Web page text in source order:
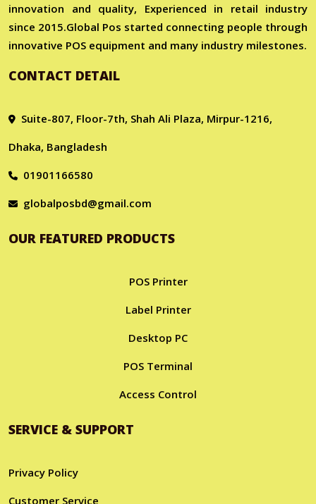
innovation and quality, Experienced in retail industry
since 2015.Global Pos started connecting people through
innovative POS equipment and many industry milestones.
CONTACT DETAIL
Suite-807, Floor-7th, Shah Ali Plaza, Mirpur-1216,
Dhaka, Bangladesh
01901166580
globalposbd@gmail.com
OUR FEATURED PRODUCTS
POS Printer
Label Printer
Desktop PC
POS Terminal
Access Control
SERVICE & SUPPORT
Privacy Policy
Customer Service